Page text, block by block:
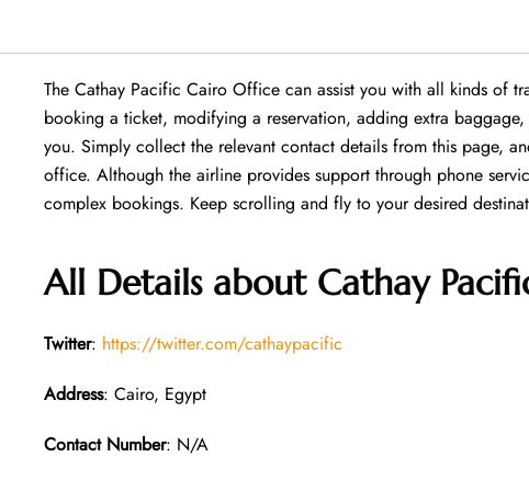
The Cathay Pacific Cairo Office can assist you with all kinds of
booking a ticket, modifying a reservation, adding extra
you. Simply collect the relevant contact details from this page,
office. Although the airline provides support through phone
complex bookings. Keep scrolling and fly to your desired
All Details about Cathay
Twitter: https://twitter.com/cathaypacific
Address: Cairo, Egypt
Contact Number: N/A